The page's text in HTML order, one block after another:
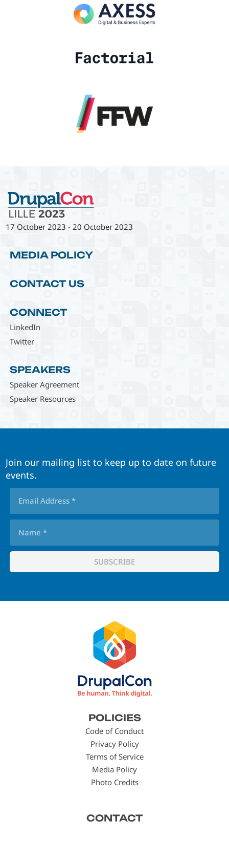
17 October 2023 -20 October 2023
MEDIA POLICY
CONTACT US
CONNECT
LinkedIn
Twitter
SPEAKERS
Speaker Agreement
Speaker Resources
Join our mailing list to keep up to date on future
events.
POLICIES
Code of Conduct
Privacy Policy
Terms of Service
Media Policy
Photo Credits
CONTACT